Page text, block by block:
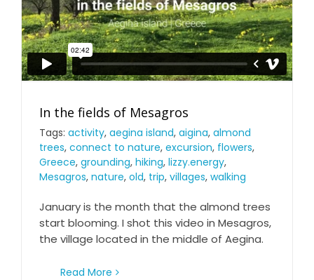
In the fields of Mesagros
Tags: activity, aegina island, aigina, almond
trees, connect to nature, excursion, flowers,
Greece, grounding, hiking, lizzy.energy,
Mesagros, nature, old, trip, villages, walking
January is the month that the almond trees
start blooming. I shot this video in Mesagros,
the village located in the middle of Aegina.
Read More